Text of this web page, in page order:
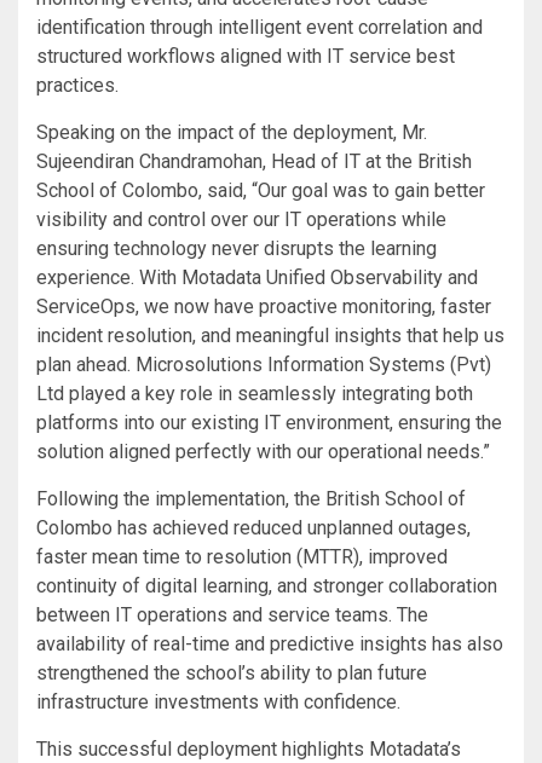
identification through intelligent event correlation and
structured workflows aligned with IT service best
practices.
Speaking on the impact of the deployment, Mr.
Sujeendiran Chandramohan, Head of IT at the British
School of Colombo, said, “Our goal was to gain better
visibility and control over our IT operations while
ensuring technology never disrupts the learning
experience. With Motadata Unified Observability and
ServiceOps, we now have proactive monitoring, faster
incident resolution, and meaningful insights that help us
plan ahead. Microsolutions Information Systems (Pvt)
Ltd played a key role in seamlessly integrating both
platforms into our existing IT environment, ensuring the
solution aligned perfectly with our operational needs.”
Following the implementation, the British School of
Colombo has achieved reduced unplanned outages,
faster mean time to resolution (MTTR), improved
continuity of digital learning, and stronger collaboration
between IT operations and service teams. The
availability of real-time and predictive insights has also
strengthened the school’s ability to plan future
infrastructure investments with confidence.
This successful deployment highlights Motadata’s